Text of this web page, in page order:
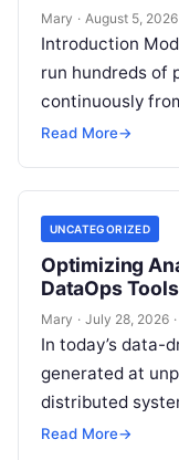
Mary · August 5, 2026
Introduction
run hundreds of
continuously
stores, third-
Read More→
UNCATEGORIZED
Optimizing
DataOps Tools
Mary · July 28, 2026 ·
In today’s data-
generated at
distributed
data into
Read More→